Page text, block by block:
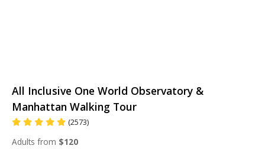
All Inclusive One World Observatory &
Manhattan Walking Tour
(2573)
Adults from $120